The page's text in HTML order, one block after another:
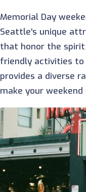
Memorial Day
Seattle's unique
that honor the
friendly activities to
provides a diverse
make your